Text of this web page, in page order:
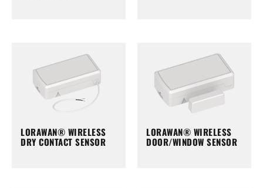
LORAWAN® WIRELESS
DRY CONTACT SENSOR
LORAWAN® WIRELESS
DOOR/WINDOW SENSOR